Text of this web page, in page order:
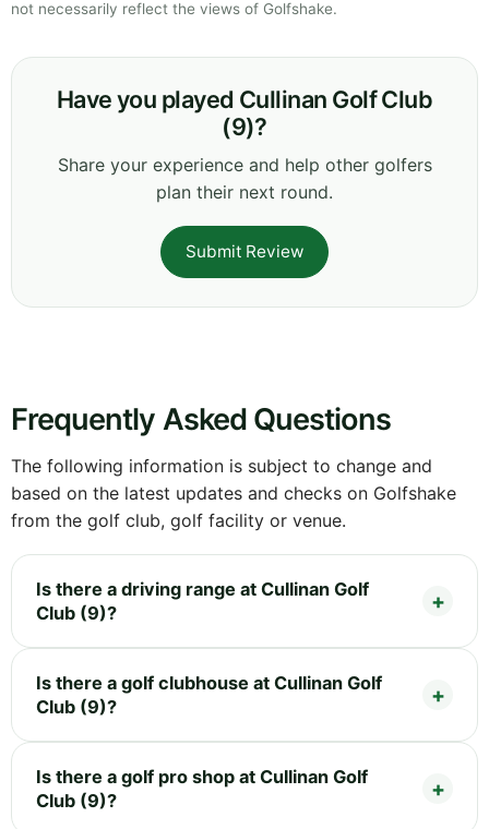
not necessarily reflect the views of Golfshake.
Have you played Cullinan Golf Club
(9)?
Share your experience and help other golfers
plan their next round.
Submit Review
Frequently Asked Questions
The following information is subject to change and
based on the latest updates and checks on Golfshake
from the golf club, golf facility or venue.
Is there a driving range at Cullinan Golf
Club (9)?
Is there a golf clubhouse at Cullinan Golf
Club (9)?
Is there a golf pro shop at Cullinan Golf
Club (9)?